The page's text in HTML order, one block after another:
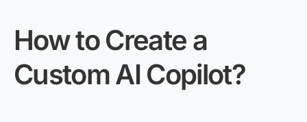
How to Create a
Custom AI Copilot?